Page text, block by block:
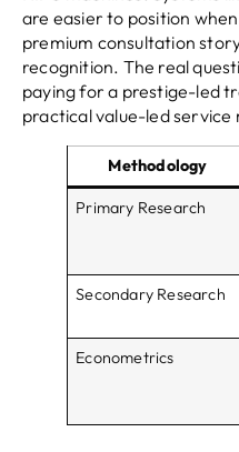
are easier to position
premium consultation
recognition. The real
paying for a prestige-led
practical value-led service
Methodology
Primary Research
Secondary Research
Econometrics